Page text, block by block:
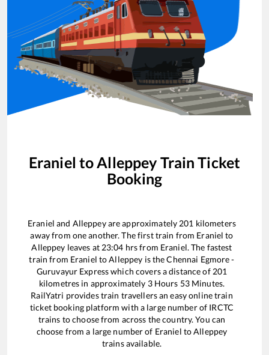
Eraniel to Alleppey Train Ticket
Booking
Eraniel and Alleppeyare approximately201 kilometers
away from one another. The first train from Eraniel to
Alleppey leaves at23:04 hrs from Eraniel. The fastest
train from Eraniel toAlleppey is theChennai Egmore -
Guruvayur Expresswhich covers a distance of201
kilometres in approximately 3Hours 53Minutes.
RailYatri provides train travellers an easy online train
ticket booking platform with a large number of IRCTC
trains to choose from across the country. You can
choose from a large number of Eraniel toAlleppey
trains available.